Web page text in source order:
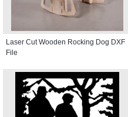
Laser Cut Wooden Rocking Dog DXF
File